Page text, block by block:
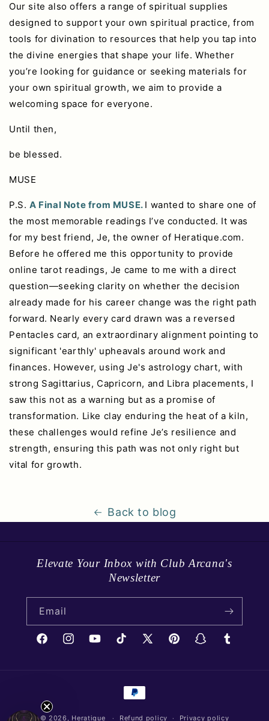
Our site also offers a range of spiritual supplies
designed to support your own spiritual practice, from
tools for divination to resources that help you tap into
the divine energies that shape your life. Whether
you’re looking for guidance or seeking materials for
your own spiritual growth, we aim to provide a
welcoming space for everyone.
Until then,
be blessed.
MUSE
P.S. A Final Note from MUSE. I wanted to share one of
the most memorable readings I’ve conducted. It was
for my best friend, Je, the owner of Heratique.com.
Before he offered me this opportunity to provide
online tarot readings, Je came to me with a direct
question—seeking clarity on whether the decision
already made for his career change was the right path
forward. Nearly every card drawn was a reversed
Pentacles card, an extraordinary alignment pointing to
significant 'earthly' upheavals around work and
finances. However, using Je's astrology chart, with
strong Sagittarius, Capricorn, and Libra placements, I
saw this not as a warning but as a promise of
transformation. Like clay enduring the heat of a kiln,
these challenges would refine Je’s resilience and
strength, ensuring this path was not only right but
vital for growth.
Back to blog
Elevate Your Inbox with Club Arcana's
Newsletter
Email
FacebookInstagramYouTubeTikTok X
PinterestSnapchatTumblr
Payment
methods
© 2026, Heratique Refund policy Privacy policy